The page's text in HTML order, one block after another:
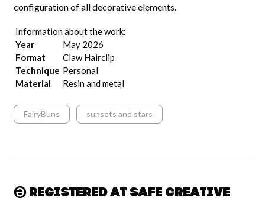
configuration of all decorative elements.
Information about the work:
Year
May 2026
Format
Claw Hairclip
Technique Personal
Material
Resin and metal
FairyBuns sunsets and stars
Registered at Safe Creative